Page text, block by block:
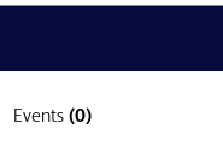
Events (0)